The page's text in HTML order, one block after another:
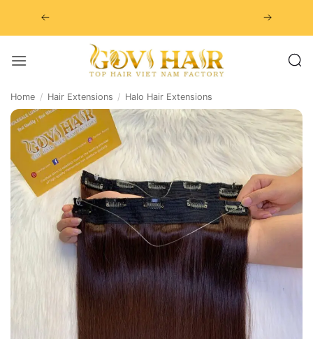
Home / Hair Extensions / Halo Hair Extensions